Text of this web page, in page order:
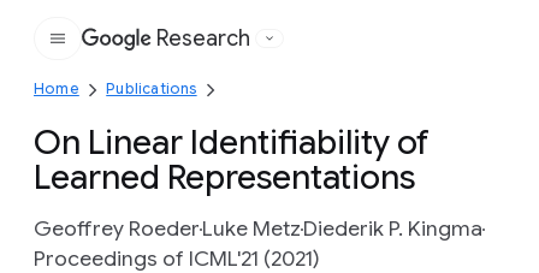
Google
Research
Home Publications
On Linear Identifiability of
Learned Representations
Geoffrey RoederLuke MetzDiederik P. Kingma
Proceedings of ICML'21 (2021)